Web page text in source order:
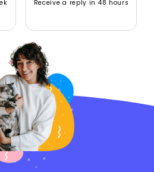
Receive a reply in 48 hours